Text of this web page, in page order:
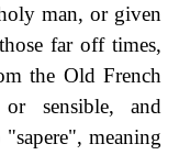
man, or given
far off times,
the Old French
sensible, and
meaning